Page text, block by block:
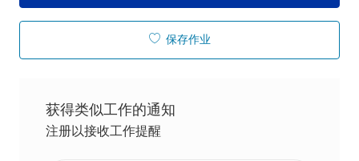
保存作业
获得类似工作的通知
注册以接收工作提醒